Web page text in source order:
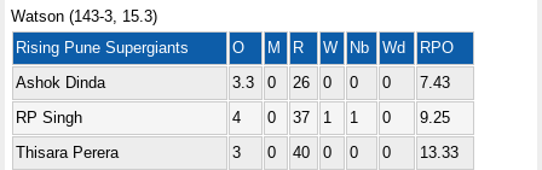
Watson (143-3, 15.3)
Rising Pune Supergiants
O M R W Nb Wd
RPO
Ashok Dinda
3.3 0 26 0 0 0
7.43
RP Singh
4 0 37 1 1 0
9.25
Thisara Perera
3 0 40 0 0 0
13.33